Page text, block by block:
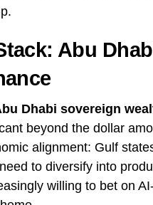
Abu
Dhabi sovereign
beyond the dollar
alignment: Gulf
to diversify into
willing to bet on